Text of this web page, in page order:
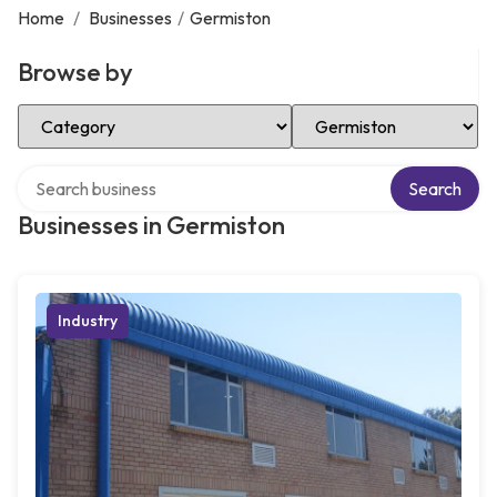
Home / Businesses / Germiston
Browse by
Select Category Select Location
Businesses in Germiston
Search
Industry